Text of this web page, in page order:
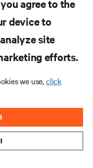
agree to the
device to
site
efforts.
we use,click